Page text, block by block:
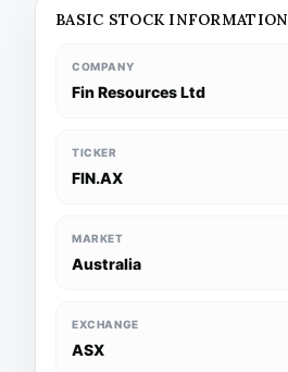
BASIC STOCK INFORMATION
COMPANY
Fin Resources Ltd
TICKER
FIN.AX
MARKET
Australia
EXCHANGE
ASX